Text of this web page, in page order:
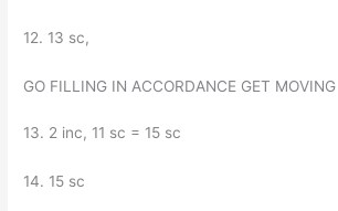
12. 13 sc,
GO FILLING IN ACCORDANCE GET MOVING
13. 2 inc, 11 sc = 15 sc
14. 15 sc